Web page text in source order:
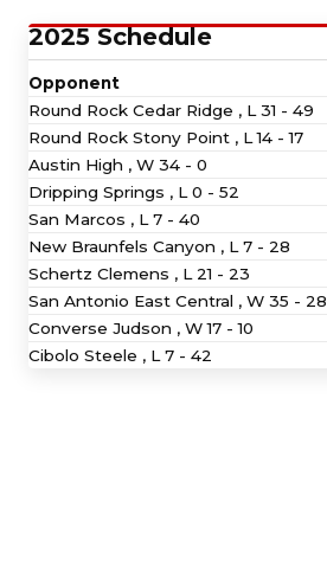
2025 Schedule
Opponent
Round Rock Cedar Ridge , L 31 - 49
Round Rock Stony Point , L14 - 17
Austin High , W 34 - 0
Dripping Springs , L 0 - 52
San Marcos , L 7 - 40
New Braunfels Canyon , L 7 - 28
Schertz Clemens , L 21 - 23
San Antonio East Central , W 35 - 28
Converse Judson , W17 - 10
Cibolo Steele , L 7 - 42